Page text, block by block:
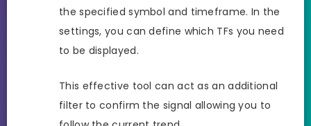
the specified symbol and timeframe. In the
settings, you can define which TFs you need
to be displayed.
This effective tool can act as an additional
filter to confirm the signal allowing you to